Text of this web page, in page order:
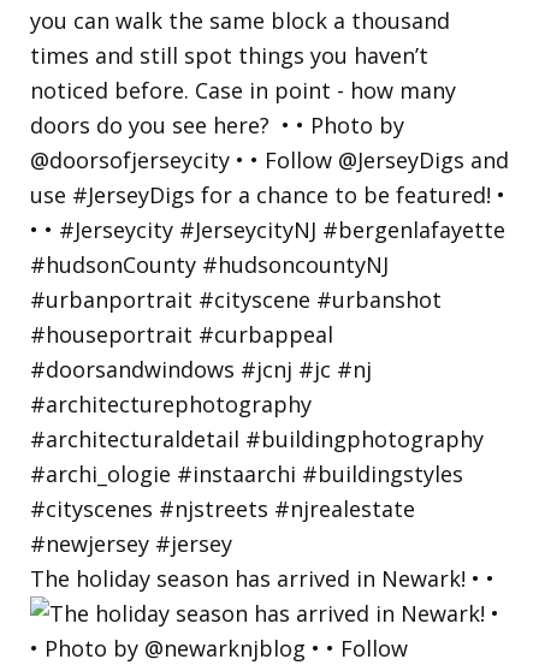
The holiday season has arrived in Newark! • •